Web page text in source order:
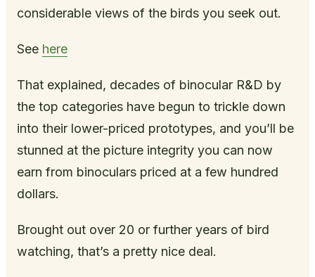
considerable views of the birds you seek out.
See here
That explained, decades of binocular R&D by
the top categories have begun to trickle down
into their lower-priced prototypes, and you’ll be
stunned at the picture integrity you can now
earn from binoculars priced at a few hundred
dollars.
Brought out over 20 or further years of bird
watching, that’s a pretty nice deal.